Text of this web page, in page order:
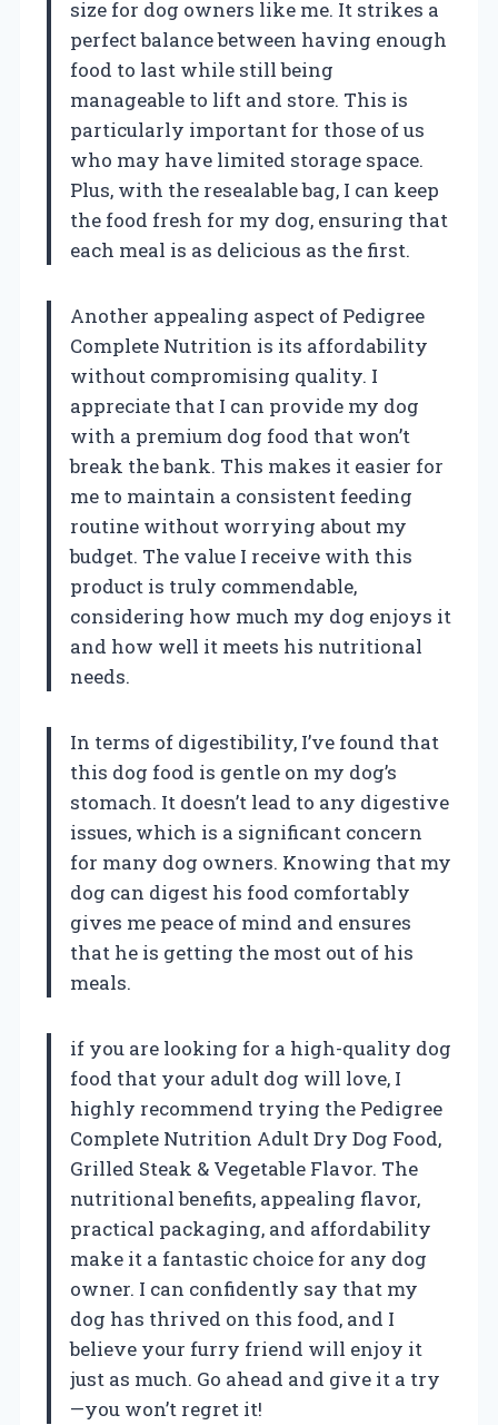
size for dog owners like me. It strikes a
perfect balance between having enough
food to last while still being
manageable to lift and store. This is
particularly important for those of us
who may have limited storage space.
Plus, with the resealable bag, I can keep
the food fresh for my dog, ensuring that
each meal is as delicious as the first.
Another appealing aspect of Pedigree
Complete Nutrition is its affordability
without compromising quality. I
appreciate that I can provide my dog
with a premium dog food that won’t
break the bank. This makes it easier for
me to maintain a consistent feeding
routine without worrying about my
budget. The value I receive with this
product is truly commendable,
considering how much my dog enjoys it
and how well it meets his nutritional
needs.
In terms of digestibility, I’ve found that
this dog food is gentle on my dog’s
stomach. It doesn’t lead to any digestive
issues, which is a significant concern
for many dog owners. Knowing that my
dog can digest his food comfortably
gives me peace of mind and ensures
that he is getting the most out of his
meals.
if you are looking for a high-quality dog
food that your adult dog will love, I
highly recommend trying the Pedigree
Complete Nutrition Adult Dry Dog Food,
Grilled Steak & Vegetable Flavor. The
nutritional benefits, appealing flavor,
practical packaging, and affordability
make it a fantastic choice for any dog
owner. I can confidently say that my
dog has thrived on this food, and I
believe your furry friend will enjoy it
just as much. Go ahead and give it a try
—you won’t regret it!